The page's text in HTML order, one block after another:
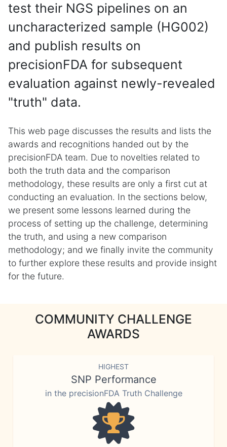
test their NGS pipelines on an
uncharacterized sample (HG002)
and publish results on
precisionFDA for subsequent
evaluation against newly-revealed
"truth" data.
This web page discusses the results and lists the
awards and recognitions handed out by the
precisionFDA team. Due to novelties related to
both the truth data and the comparison
methodology, these results are only a first cut at
conducting an evaluation. In the sections below,
we present some lessons learned during the
process of setting up the challenge, determining
the truth, and using a new comparison
methodology; and we finally invite the community
to further explore these results and provide insight
for the future.
COMMUNITY CHALLENGE
AWARDS
HIGHEST
SNP Performance
in the precisionFDA Truth Challenge